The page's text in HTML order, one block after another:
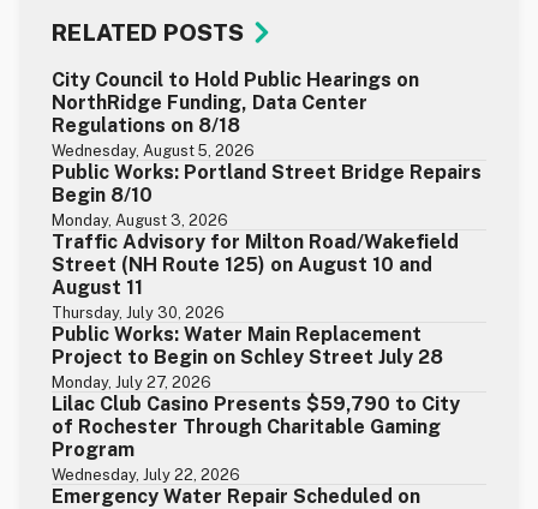
RELATED POSTS
City Council to Hold Public Hearings on
NorthRidge Funding, Data Center
Regulations on 8/18
Wednesday, August 5, 2026
Public Works: Portland Street Bridge Repairs
Begin 8/10
Monday, August 3, 2026
Traffic Advisory for Milton Road/Wakefield
Street (NH Route 125) on August 10 and
August 11
Thursday, July 30, 2026
Public Works: Water Main Replacement
Project to Begin on Schley Street July 28
Monday, July 27, 2026
Lilac Club Casino Presents $59,790 to City
of Rochester Through Charitable Gaming
Program
Wednesday, July 22, 2026
Emergency Water Repair Scheduled on